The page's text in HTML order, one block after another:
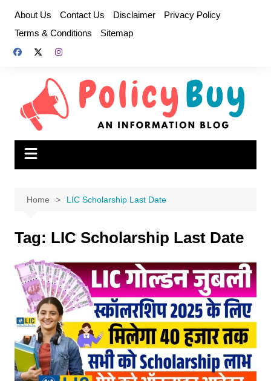
content
About Us Contact Us Disclaimer
Privacy Policy
Terms & Conditions
Sitemap
Home LIC Scholarship Last Date
Tag: LIC Scholarship Last Date